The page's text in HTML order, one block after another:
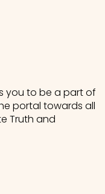
you to be a part of
portal towards all
Truth and